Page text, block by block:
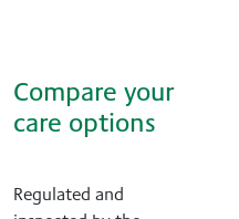
Compare your
care options
Regulated and